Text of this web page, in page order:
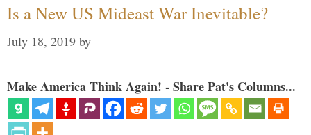
Is a New US Mideast War Inevitable?
July 18, 2019 by
Make America Think Again! - Share Pat's Columns...